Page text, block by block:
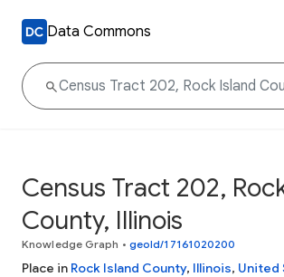
Data Commons
Census Tract 202,
County, Illinois
Knowledge Graph • geoId/17161020200
Place in Rock Island County, Illinois, United